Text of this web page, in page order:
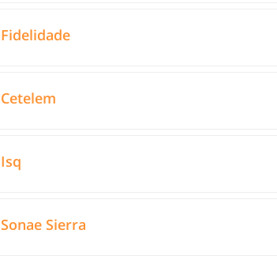
Fidelidade
Cetelem
Isq
Sonae Sierra